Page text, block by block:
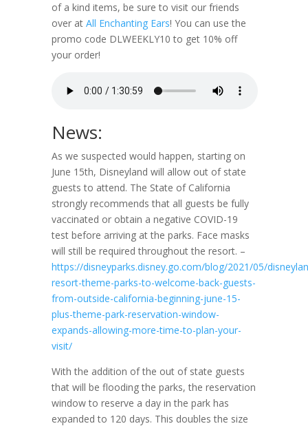
of a kind items, be sure to visit our friends
over at All Enchanting Ears! You can use the
promo code DLWEEKLY10 to get 10% off
your order!
News:
As we suspected would happen, starting on
June 15th, Disneyland will allow out of state
guests to attend. The State of California
strongly recommends that all guests be fully
vaccinated or obtain a negative COVID-19
test before arriving at the parks. Face masks
will still be required throughout the resort. –
https://disneyparks.disney.go.com/blog/2021/05/
resort-theme-parks-to-welcome-back-guests-
from-outside-california-beginning-june-15-
plus-theme-park-reservation-window-
expands-allowing-more-time-to-plan-your-
visit/
With the addition of the out of state guests
that will be flooding the parks, the reservation
window to reserve a day in the park has
expanded to 120 days. This doubles the size